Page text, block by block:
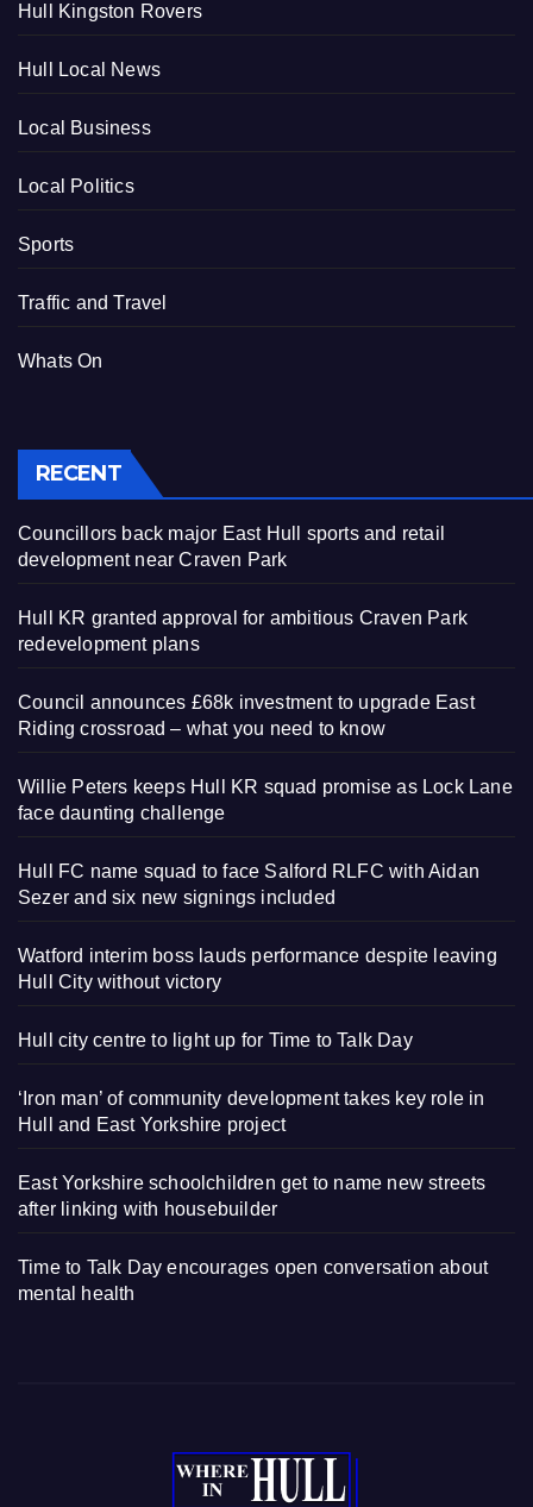
Hull Kingston Rovers
Hull Local News
Local Business
Local Politics
Sports
Traffic and Travel
Whats On
RECENT
Councillors back major East Hull sports and retail
development near Craven Park
Hull KR granted approval for ambitious Craven Park
redevelopment plans
Council announces £68k investment to upgrade East
Riding crossroad – what you need to know
Willie Peters keeps Hull KR squad promise as Lock Lane
face daunting challenge
Hull FC name squad to face Salford RLFC with Aidan
Sezer and six new signings included
Watford interim boss lauds performance despite leaving
Hull City without victory
Hull city centre to light up for Time to Talk Day
‘Iron man’ of community development takes key role in
Hull and East Yorkshire project
East Yorkshire schoolchildren get to name new streets
after linking with housebuilder
Time to Talk Day encourages open conversation about
mental health